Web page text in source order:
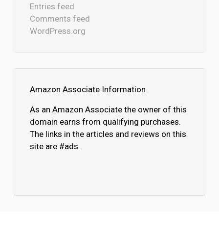
Entries feed
Comments feed
WordPress.org
Amazon Associate Information
As an Amazon Associate the owner of this
domain earns from qualifying purchases.
The links in the articles and reviews on this
site are #ads.